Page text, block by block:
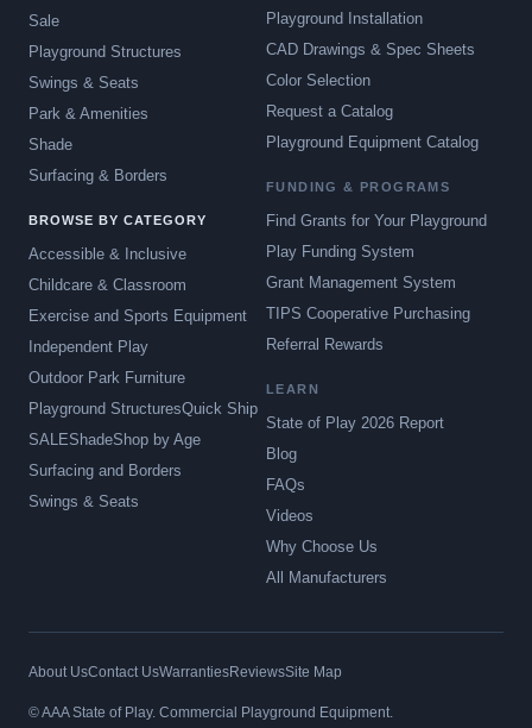
Sale
Playground Structures
Swings & Seats
Park & Amenities
Shade
Surfacing & Borders
BROWSE BY CATEGORY
Accessible & Inclusive
Childcare & Classroom
Exercise and Sports Equipment
Independent Play
Outdoor Park Furniture
Playground StructuresQuick Ship
SALEShadeShop by Age
Surfacing and Borders
Swings & Seats
Playground Installation
CAD Drawings & Spec Sheets
Color Selection
Request a Catalog
Playground Equipment Catalog
FUNDING & PROGRAMS
Find Grants for Your Playground
Play Funding System
Grant Management System
TIPS Cooperative Purchasing
Referral Rewards
LEARN
State of Play 2026 Report
Blog
FAQs
Videos
Why Choose Us
All Manufacturers
About UsContact UsWarrantiesReviewsSite Map
© AAA State of Play. Commercial Playground Equipment.